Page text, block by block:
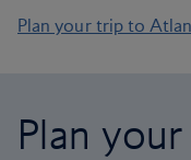
Plan your trip to
Plan